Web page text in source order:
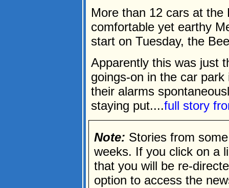
More than 12 cars at
comfortable yet earthy
start on Tuesday, the
Apparently this was just
goings-on in the car
their alarms
staying put....full story
Note: Stories from
weeks. If you click on a
that you will be re-
option to access the